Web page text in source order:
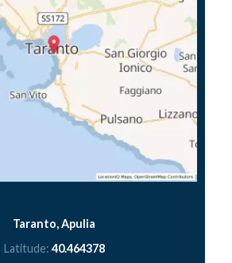
Taranto, Apulia
Latitude: 40.464378